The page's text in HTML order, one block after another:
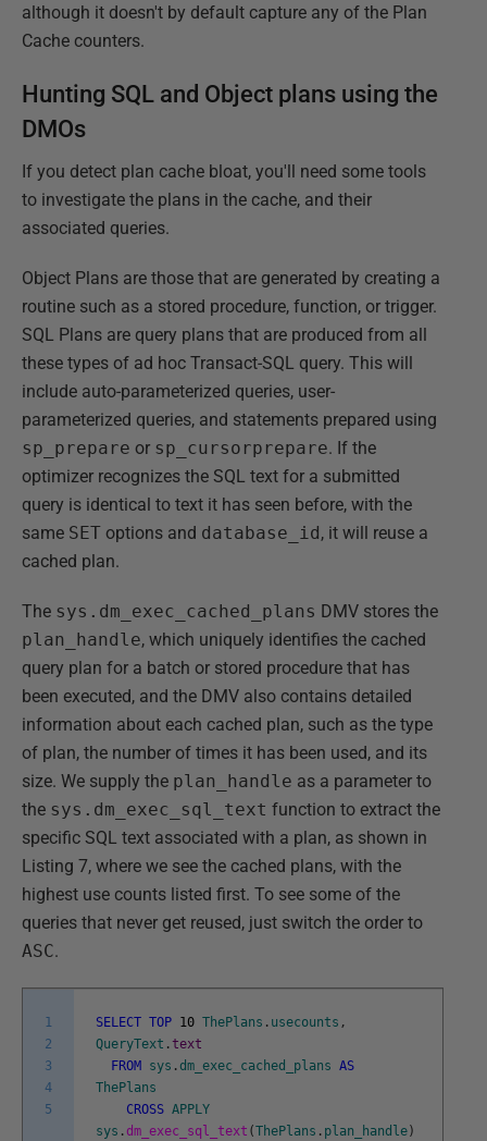
although it doesn't by default capture any of the Plan
Cache counters.
Hunting SQL and Object plans using the
DMOs
If you detect plan cache bloat, you'll need some tools
to investigate the plans in the cache, and their
associated queries.
Object Plans are those that are generated by creating a
routine such as a stored procedure, function, or trigger.
SQL Plans are query plans that are produced from all
these types of ad hoc Transact-SQL query. This will
include auto-parameterized queries, user-
parameterized queries, and statements prepared using
sp_prepare or sp_cursorprepare. If the
optimizer recognizes the SQL text for a submitted
query is identical to text it has seen before, with the
same SET options and database_id, it will reuse a
cached plan.
The sys.dm_exec_cached_plans DMV stores the
plan_handle, which uniquely identifies the cached
query plan for a batch or stored procedure that has
been executed, and the DMV also contains detailed
information about each cached plan, such as the type
of plan, the number of times it has been used, and its
size. We supply the plan_handle as a parameter to
the sys.dm_exec_sql_text function to extract the
specific SQL text associated with a plan, as shown in
Listing 7, where we see the cached plans, with the
highest use counts listed first. To see some of the
queries that never get reused, just switch the order to
ASC.
1
2
3
4
5
SELECT TOP 10 ThePlans . usecounts ,
QueryText .text
FROM sys .dm_exec_cached_plans AS
ThePlans
CROSS APPLY
sys .dm_exec_sql_text (ThePlans . plan_handle)